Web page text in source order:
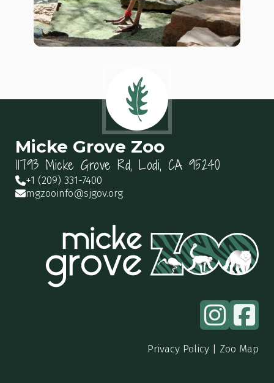
Micke Grove Zoo
11793 Micke Grove Rd, Lodi, CA 95240
+1 (209) 331-7400
mgzooinfo@sjgov.org
Privacy Policy | Zoo Map